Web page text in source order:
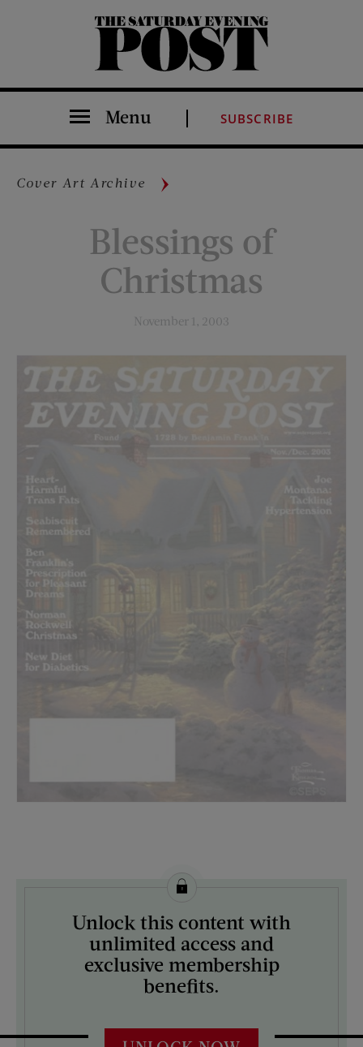
The Saturday Evening Post
Menu SUBSCRIBE
Cover Art Archive
Blessings of
Christmas
November 1, 2003
License this image from Curtis Licensing
ARTIST ON THE COVER:
Thomas Kinkade
Unlock this content with
unlimited access and
exclusive membership
benefits.